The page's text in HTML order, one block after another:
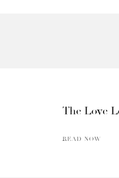
The Love
READ NOW